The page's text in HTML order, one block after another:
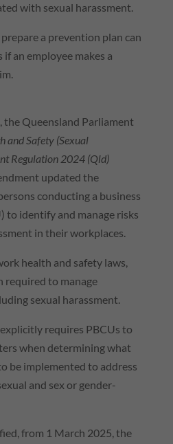
with sexual harassment.
a prevention plan can
an employee makes a
the Queensland Parliament
and Safety (Sexual
Regulation 2024 (Qld)
updated the
conducting a business
) to identify and manage risks
in their workplaces.
health and safety laws,
required to manage
sexual harassment.
requires PBCUs to
when determining what
be implemented to address
and sex or gender-
from 1 March 2025, the